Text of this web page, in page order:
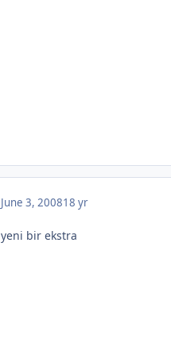
June 3, 200818 yr
yeni bir ekstra